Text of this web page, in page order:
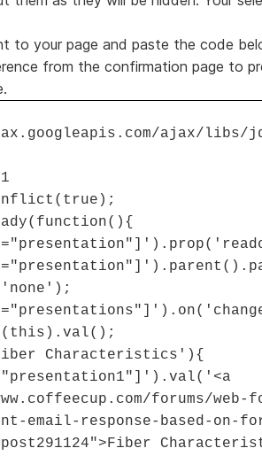
to your page and paste the code
from the confirmation page to
ajax/libs/
Characteristics'){
forums/web-
email-response-based-on-